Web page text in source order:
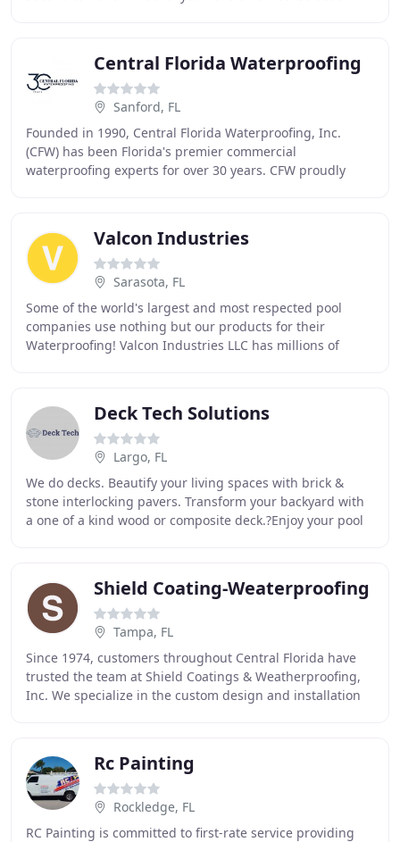
Central Florida Waterproofing
Sanford, FL
Founded in 1990, Central Florida Waterproofing, Inc.
(CFW) has been Florida's premier commercial
waterproofing experts for over 30 years. CFW proudly
Valcon Industries
Sarasota, FL
Some of the world's largest and most respected pool
companies use nothing but our products for their
Waterproofing! Valcon Industries LLC has millions of
Deck Tech Solutions
Largo, FL
We do decks. Beautify your living spaces with brick &
stone interlocking pavers. Transform your backyard with
a one of a kind wood or composite deck.?Enjoy your pool
Shield Coating-Weaterproofing
Tampa, FL
Since 1974, customers throughout Central Florida have
trusted the team at Shield Coatings & Weatherproofing,
Inc. We specialize in the custom design and installation
Rc Painting
Rockledge, FL
RC Painting is committed to first-rate service providing